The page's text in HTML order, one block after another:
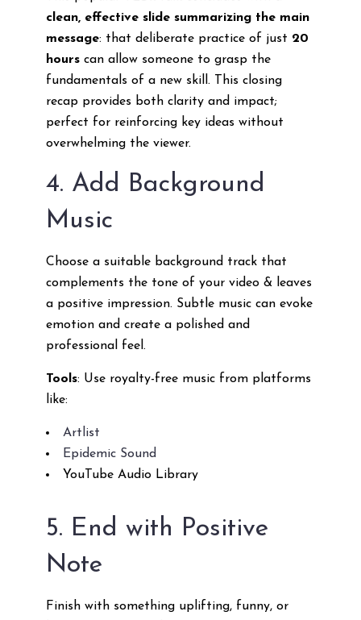
clean, effective slide summarizing the main
message: that deliberate practice of just 20
hourscan allow someone to grasp the
fundamentals of a new skill. This closing
recap provides both clarity and impact;
perfect for reinforcing key ideas without
overwhelming the viewer.
4. Add Background
Music
Choose a suitable background track that
complements the tone of your video & leaves
a positive impression. Subtle music can evoke
emotion and create a polished and
professional feel.
Tools: Use royalty-free music from platforms
like:
Artlist
Epidemic Sound
YouTube Audio Library
5. End with Positive
Note
Finish with something uplifting, funny, or